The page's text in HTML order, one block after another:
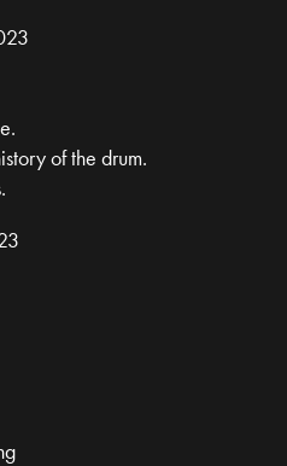
of the drum.